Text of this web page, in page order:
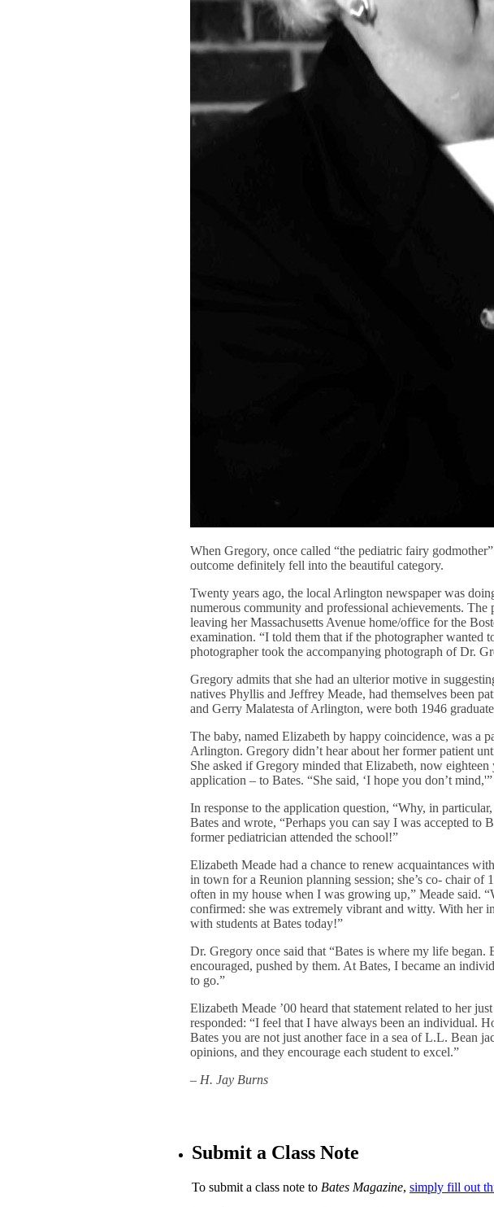
When Gregory, once called “the pediatric fairy
outcome definitely fell into the beautiful category.
Twenty years ago, the local Arlington newspaper was
numerous community and professional achievements.
leaving her Massachusetts Avenue home/office for the
examination. “I told them that if the photographer wanted
photographer took the accompanying photograph of Dr.
Gregory admits that she had an ulterior motive in
natives Phyllis and Jeffrey Meade, had themselves been
and Gerry Malatesta of Arlington, were both 1946
The baby, named Elizabeth by happy coincidence, was a
Arlington. Gregory didn’t hear about her former patient
She asked if Gregory minded that Elizabeth, now
application – to Bates. “She said, ‘I hope you don’t
In response to the application question, “Why, in
Bates and wrote, “Perhaps you can say I was accepted
former pediatrician attended the school!”
Elizabeth Meade had a chance to renew acquaintances
in town for a Reunion planning session; she’s co- chair of
often in my house when I was growing up,” Meade said.
confirmed: she was extremely vibrant and witty. With her
with students at Bates today!”
Dr. Gregory once said that “Bates is where my life
encouraged, pushed by them. At Bates, I became an
to go.”
Elizabeth Meade ’00 heard that statement related to her
responded: “I feel that I have always been an individual.
Bates you are not just another face in a sea of L.L. Bean
opinions, and they encourage each student to excel.”
– H. Jay Burns
Submit a Class Note
To submit a class note to Bates Magazine, simply fill out